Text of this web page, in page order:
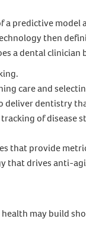
predictive model
then
a dental clinician
care and
deliver dentistry
of disease
that provide
that drives anti-
may build